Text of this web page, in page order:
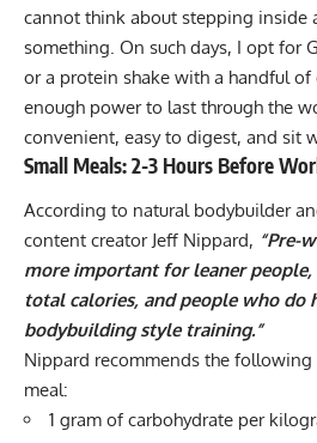
cannot think about stepping inside
something. On such days, I opt for
or a protein shake with a handful of
enough power to last through the
convenient, easy to digest, and sit
Small Meals: 2-3 Hours Before
According to natural bodybuilder
content creator Jeff Nippard, “Pre-
more important for leaner
total calories, and people who do
bodybuilding style training.”
Nippard recommends the
meal:
1 gram of carbohydrate per